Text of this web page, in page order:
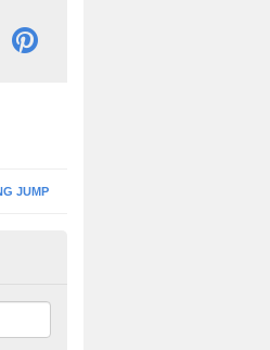
JUMP
Installation in
surface installation carried out to
different events.